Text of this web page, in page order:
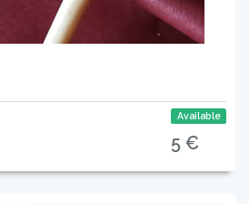
Available
5 €